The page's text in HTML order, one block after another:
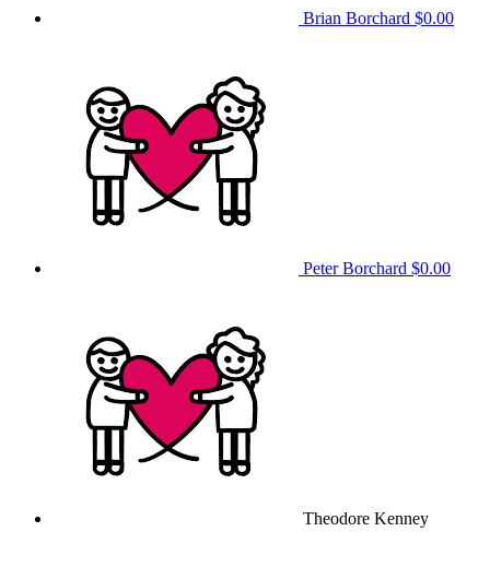
Brian Borchard $0.00
Peter Borchard $0.00
Theodore Kenney